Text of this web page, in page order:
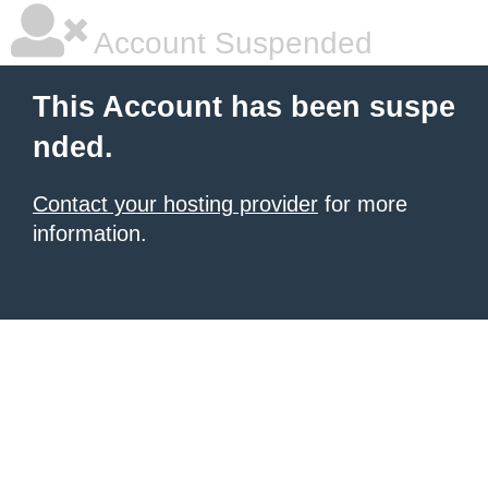
Account Suspended
This Account has been suspe
nded.
Contact your hosting provider for more
information.